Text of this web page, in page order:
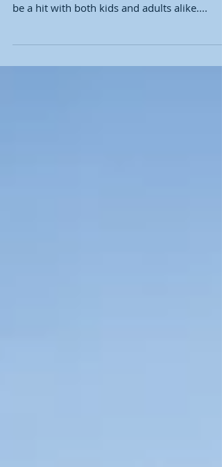
The Disney Wish Ship is the newest addition
be a hit with both kids and adults alike....